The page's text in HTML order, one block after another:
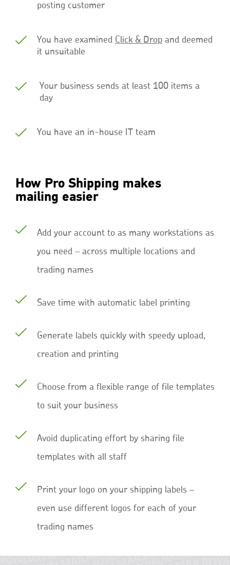
posting customer
You have examined Click & Drop and deemed
it unsuitable
Your business sends at least 100 items a
day
You have an in-house IT team
How Pro Shipping makes
mailing easier
Add your account to as many workstations as
you need – across multiple locations and
trading names
Save time with automatic label printing
Generate labels quickly with speedy upload,
creation and printing
Choose from a flexible range of file templates
to suit your business
Avoid duplicating effort by sharing file
templates with all staff
Print your logo on your shipping labels –
even use different logos for each of your
trading names